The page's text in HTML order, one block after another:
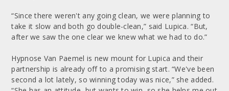
“Since there weren't any going clean, we were planning to
take it slow and both go double-clean,” said Lupica. “But,
after we saw the one clear we knew what we had to do.”
Hypnose Van Paemel is new mount for Lupica and their
partnership is already off to a promising start. “We've been
second a lot lately, so winning today was nice,” she added.